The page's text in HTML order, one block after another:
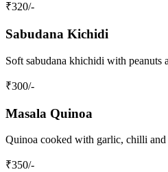
₹320/-
Sabudana Kichidi
Soft sabudana khichidi with peanuts
₹300/-
Masala Quinoa
Quinoa cooked with garlic, chilli and
₹350/-